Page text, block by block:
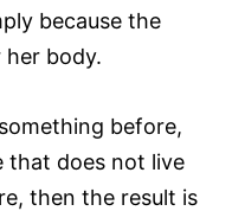
because the
her body.
before,
that does not live
then the result is